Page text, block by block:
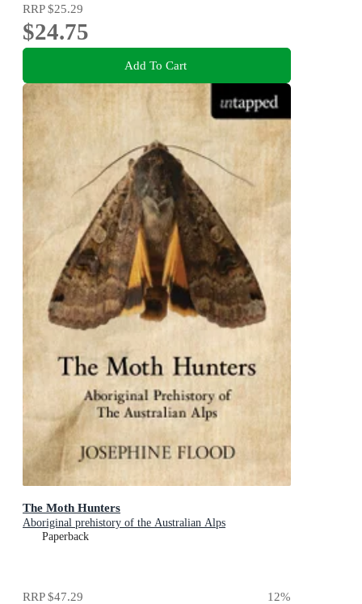
RRP$25.29
$24.75
Add To Cart
The Moth Hunters
Aboriginal prehistory of the Australian Alps
Paperback
RRP$47.29 12%